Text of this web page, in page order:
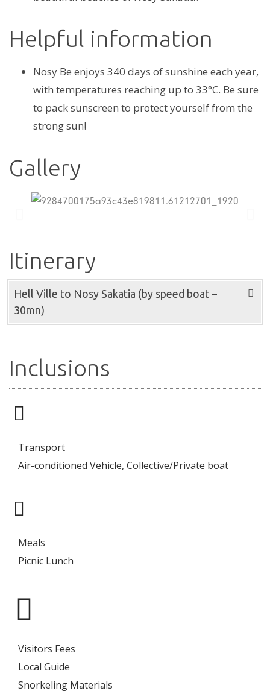
Helpful information
Nosy Be enjoys 340 days of sunshine each year,
with temperatures reaching up to 33°C. Be sure
to pack sunscreen to protect yourself from the
strong sun!
Gallery
Itinerary
Hell Ville to Nosy Sakatia (by speed boat –
30mn)
Inclusions
Transport
Air-conditioned Vehicle, Collective/Private boat
Meals
Picnic Lunch
Visitors Fees
Local Guide
Snorkeling Materials